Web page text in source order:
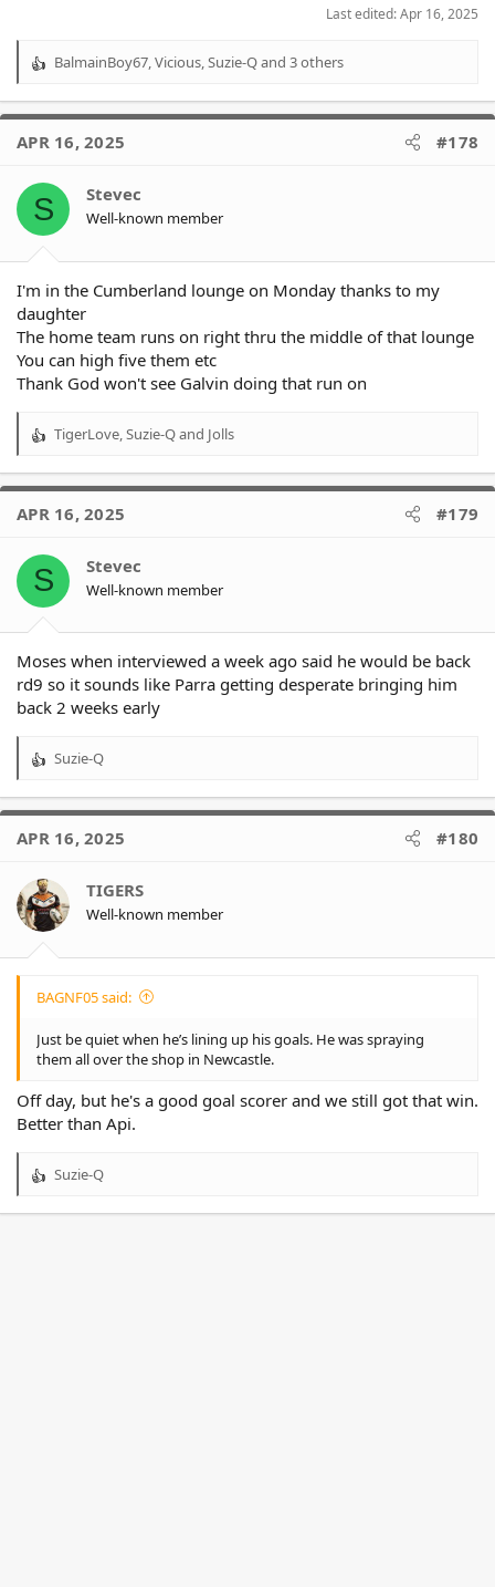
Last edited:Apr 16, 2025
R
a
t
o
n
s
BalmainBoy67,Vicious,Suzie-Qand 3 others
APR 16, 2025 #178
S Stevec
Well-known member
I'm in the Cumberland lounge on Monday thanks to my
daughter
The home team runs on right thru the middle of that lounge
You can high five them etc
Thank God won't see Galvin doing that run on
R
a
t
o
n
s
TigerLove,Suzie-Qand Jolls
APR 16, 2025 #179
S Stevec
Well-known member
Moses when interviewed a week ago said he would be back
rd9 so it sounds like Parra getting desperate bringing him
back 2 weeks early
R
a
t
o
n
s
Suzie-Q
APR 16, 2025 #180
TIGERS
Well-known member
BAGNF05 said:
Just be quiet when he’s lining up his goals. He was spraying
them all over the shop in Newcastle.
Off day, but he's a good goal scorer and we still got that win.
Better than Api.
R
Suzie-Q